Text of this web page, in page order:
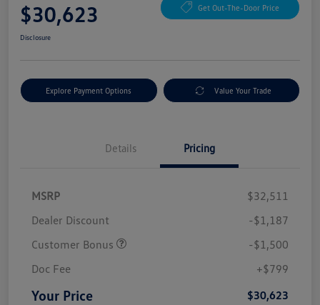
$30,623 Get Out-The-Door Price
Disclosure
Explore Payment Options Value Your Trade
Details Pricing
MSRP
$32,511
Dealer Discount
-$1,187
Customer Bonus
-$1,500
Doc Fee
+$799
Your Price $30,623